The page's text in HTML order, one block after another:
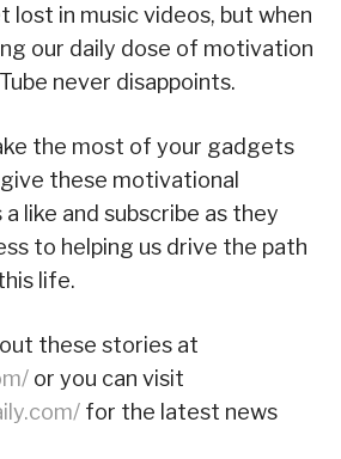
lost in music videos, but when
our daily dose of motivation
never disappoints.
the most of your gadgets
these motivational
like and subscribe as they
to helping us drive the path
life.
these stories at
or you can visit
for the latest news